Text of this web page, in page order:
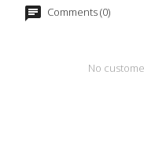
Comments (0)
No